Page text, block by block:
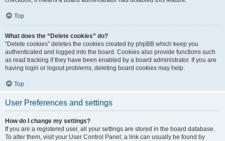
Top
What does the “Delete cookies” do?
“Delete cookies” deletes the cookies created by phpBB which keep you
authenticated and logged into the board. Cookies also provide functions such
as read tracking if they have been enabled by a board administrator. If you are
having login or logout problems, deleting board cookies may help.
Top
User Preferences and settings
How do I change my settings?
If you are a registered user, all your settings are stored in the board database.
To alter them, visit your User Control Panel; a link can usually be found by